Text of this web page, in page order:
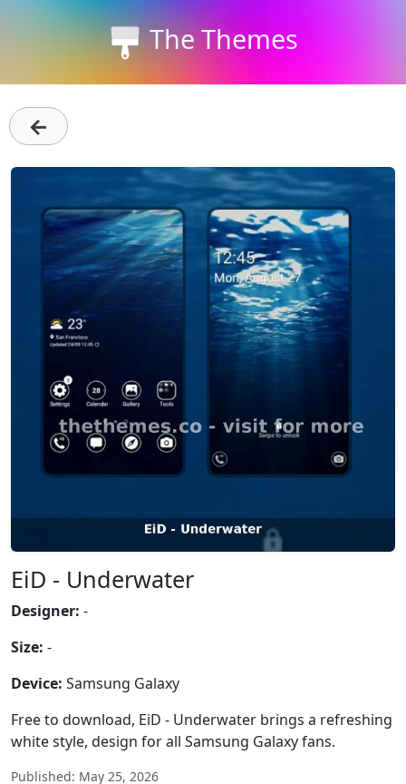
The Themes
←
EiD - Underwater
Designer: -
Size: -
Device: Samsung Galaxy
Free to download, EiD - Underwater brings a refreshing
white style, design for all Samsung Galaxy fans.
Published: May 25, 2026